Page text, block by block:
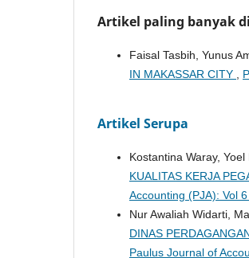
Artikel paling banyak
Faisal Tasbih, Yunus
IN MAKASSAR CITY ,
Artikel Serupa
Kostantina Waray, Yoel
KUALITAS KERJA
Accounting (PJA): Vol
Nur Awaliah Widarti,
DINAS
Paulus Journal of